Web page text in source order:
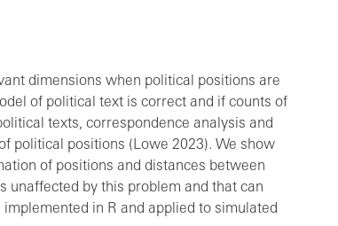
dimensions when political positions are
of political text is correct and if counts of
texts, correspondence analysis and
political positions (Lowe 2023). We show
of positions and distances between
unaffected by this problem and that can
in R and applied to simulated